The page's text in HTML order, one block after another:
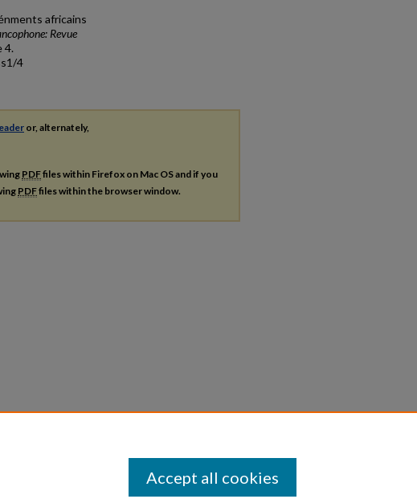
africains
Revue
4.
4
or, alternately,
PDFfiles within Firefox on Mac OS and if you
PDFfiles within the browser window.
Accept all cookies